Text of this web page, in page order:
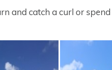
and catch a curl or